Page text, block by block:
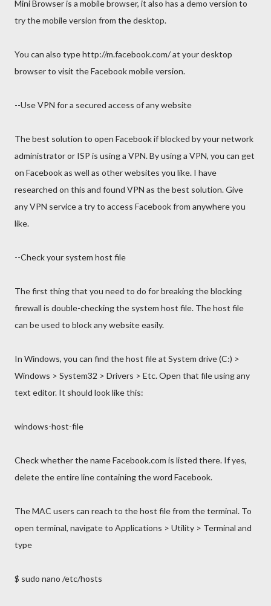
Mini Browser is a mobile browser, it also has a demo version to
try the mobile version from the desktop.
You can also type http://m.facebook.com/ at your desktop
browser to visit the Facebook mobile version.
--Use VPN for a secured access of any website
The best solution to open Facebook if blocked by your network
administrator or ISP is using a VPN. By using a VPN, you can get
on Facebook as well as other websites you like. I have
researched on this and found VPN as the best solution. Give
any VPN service a try to access Facebook from anywhere you
like.
--Check your system host file
The first thing that you need to do for breaking the blocking
firewall is double-checking the system host file. The host file
can be used to block any website easily.
In Windows, you can find the host file at System drive (C:) >
Windows > System32 > Drivers > Etc. Open that file using any
text editor. It should look like this:
windows-host-file
Check whether the name Facebook.com is listed there. If yes,
delete the entire line containing the word Facebook.
The MAC users can reach to the host file from the terminal. To
open terminal, navigate to Applications > Utility > Terminal and
type
$ sudo nano /etc/hosts